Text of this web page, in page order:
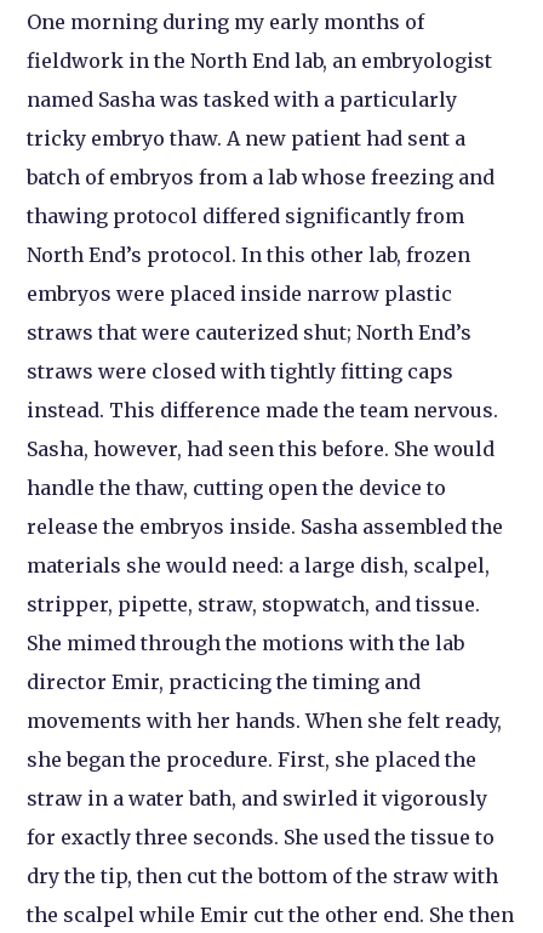
One morning during my early months of
fieldwork in the North End lab, an embryologist
named Sasha was tasked with a particularly
tricky embryo thaw. A new patient had sent a
batch of embryos from a lab whose freezing and
thawing protocol differed significantly from
North End’s protocol. In this other lab, frozen
embryos were placed inside narrow plastic
straws that were cauterized shut; North End’s
straws were closed with tightly fitting caps
instead. This difference made the team nervous.
Sasha, however, had seen this before. She would
handle the thaw, cutting open the device to
release the embryos inside. Sasha assembled the
materials she would need: a large dish, scalpel,
stripper, pipette, straw, stopwatch, and tissue.
She mimed through the motions with the lab
director Emir, practicing the timing and
movements with her hands. When she felt ready,
she began the procedure. First, she placed the
straw in a water bath, and swirled it vigorously
for exactly three seconds. She used the tissue to
dry the tip, then cut the bottom of the straw with
the scalpel while Emir cut the other end. She then